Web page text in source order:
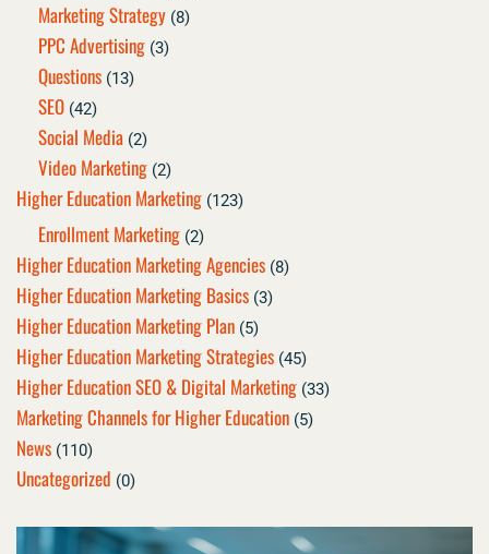
Marketing Strategy (8)
PPC Advertising (3)
Questions (13)
SEO (42)
Social Media (2)
Video Marketing (2)
Higher Education Marketing (123)
Enrollment Marketing (2)
Higher Education Marketing Agencies (8)
Higher Education Marketing Basics (3)
Higher Education Marketing Plan (5)
Higher Education Marketing Strategies (45)
Higher Education SEO & Digital Marketing (33)
Marketing Channels for Higher Education (5)
News (110)
Uncategorized (0)